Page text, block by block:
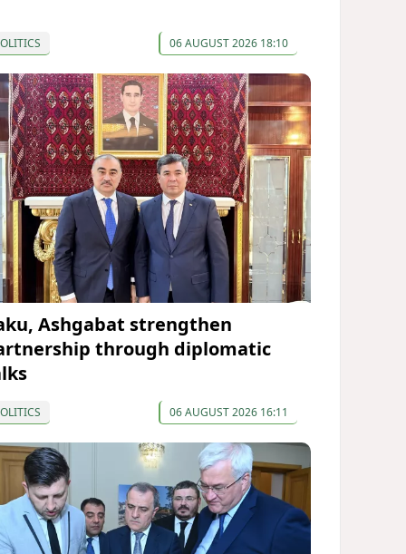
06 AUGUST 2026 18:10
Ashgabat strengthen
through diplomatic
06 AUGUST 2026 16:11